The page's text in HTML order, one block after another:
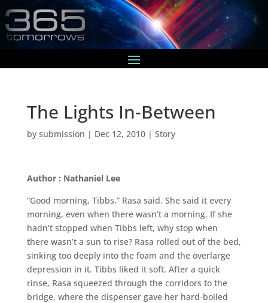
The Lights In-Between
by submission | Dec 12, 2010| Story
Author : Nathaniel Lee
“Good morning, Tibbs,” Rasa said. She said it every
morning, even when there wasn’t a morning. If she
hadn’t stopped when Tibbs left, why stop when
there wasn’t a sun to rise? Rasa rolled out of the bed,
sinking too deeply into the foam and the overlarge
depression in it. Tibbs liked it soft. After a quick
rinse, Rasa squeezed through the corridors to the
bridge, where the dispenser gave her hard-boiled